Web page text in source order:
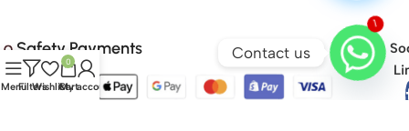
Safety Payments
MenuFiltersWishlist
0
Cart
My account
1
Contact us